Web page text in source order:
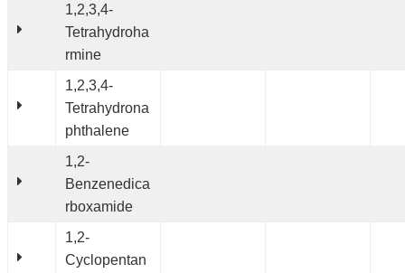
1,2,3,4-
Tetrahydroha
rmine
1,2,3,4-
Tetrahydrona
phthalene
1,2-
Benzenedica
rboxamide
1,2-
Cyclopentan